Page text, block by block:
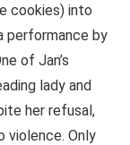
cookies) into
performance by
of Jan’s
lady and
her refusal,
violence. Only